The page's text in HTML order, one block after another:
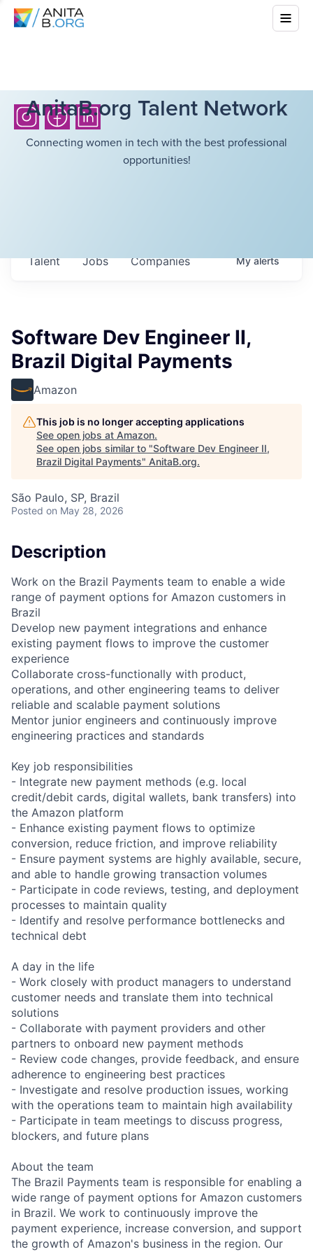
AnitaB.org Talent Network
Connecting women in tech with the best professional
opportunities!
Jobs Companies
Talent Myalerts
Software Dev Engineer II,
Brazil Digital Payments
Amazon
This job is no longer accepting applications
See open jobs at Amazon.
See open jobs similar to "Software Dev Engineer II,
Brazil Digital Payments" AnitaB.org.
São Paulo, SP, Brazil
Posted on May 28, 2026
Description
Work on the Brazil Payments team to enable a wide
range of payment options for Amazon customers in
Brazil
Develop new payment integrations and enhance
existing payment flows to improve the customer
experience
Collaborate cross-functionally with product,
operations, and other engineering teams to deliver
reliable and scalable payment solutions
Mentor junior engineers and continuously improve
engineering practices and standards
Key job responsibilities
- Integrate new payment methods (e.g. local
credit/debit cards, digital wallets, bank transfers) into
the Amazon platform
- Enhance existing payment flows to optimize
conversion, reduce friction, and improve reliability
- Ensure payment systems are highly available, secure,
and able to handle growing transaction volumes
- Participate in code reviews, testing, and deployment
processes to maintain quality
- Identify and resolve performance bottlenecks and
technical debt
A day in the life
- Work closely with product managers to understand
customer needs and translate them into technical
solutions
- Collaborate with payment providers and other
partners to onboard new payment methods
- Review code changes, provide feedback, and ensure
adherence to engineering best practices
- Investigate and resolve production issues, working
with the operations team to maintain high availability
- Participate in team meetings to discuss progress,
blockers, and future plans
About the team
The Brazil Payments team is responsible for enabling a
wide range of payment options for Amazon customers
in Brazil. We work to continuously improve the
payment experience, increase conversion, and support
the growth of Amazon's business in the region. Our